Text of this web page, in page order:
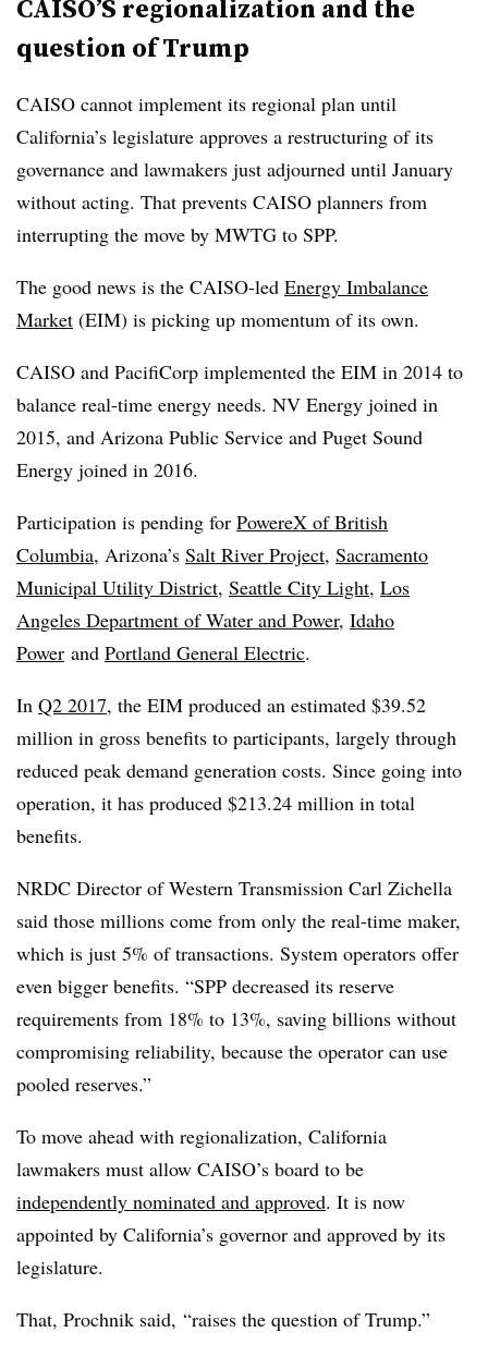
CAISO’S regionalization and the
question of Trump
CAISO cannot implement its regional plan until
California’s legislature approves a restructuring of its
governance and lawmakers just adjourned until January
without acting. That prevents CAISO planners from
interrupting the move by MWTG to SPP.
The good news is the CAISO-led Energy Imbalance
Market (EIM) is picking up momentum of its own.
CAISO and PacifiCorp implemented the EIM in 2014 to
balance real-time energy needs. NV Energy joined in
2015, and Arizona Public Service and Puget Sound
Energy joined in 2016.
Participation is pending for PowereX of British
Columbia, Arizona’s Salt River Project, Sacramento
Municipal Utility District, Seattle City Light, Los
Angeles Department of Water and Power, Idaho
Power and Portland General Electric.
In Q2 2017, the EIM produced an estimated $39.52
million in gross benefits to participants, largely through
reduced peak demand generation costs. Since going into
operation, it has produced $213.24 million in total
benefits.
NRDC Director of Western Transmission Carl Zichella
said those millions come from only the real-time maker,
which is just 5% of transactions. System operators offer
even bigger benefits. “SPP decreased its reserve
requirements from 18% to 13%, saving billions without
compromising reliability, because the operator can use
pooled reserves.”
To move ahead with regionalization, California
lawmakers must allow CAISO’s board to be
independently nominated and approved. It is now
appointed by California’s governor and approved by its
legislature.
That, Prochnik said, “raises the question of Trump.”